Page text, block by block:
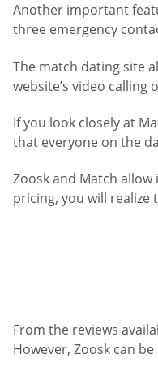
Another important
three emergency
The match dating site
website’s video
If you look closely at
that everyone on the
Zoosk and Match
pricing, you will
From the reviews
However, Zoosk can